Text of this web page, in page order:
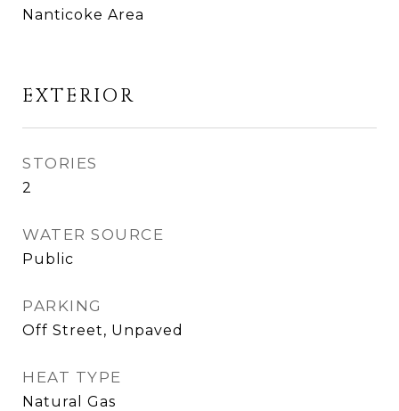
Nanticoke Area
EXTERIOR
STORIES
2
WATER SOURCE
Public
PARKING
Off Street, Unpaved
HEAT TYPE
Natural Gas